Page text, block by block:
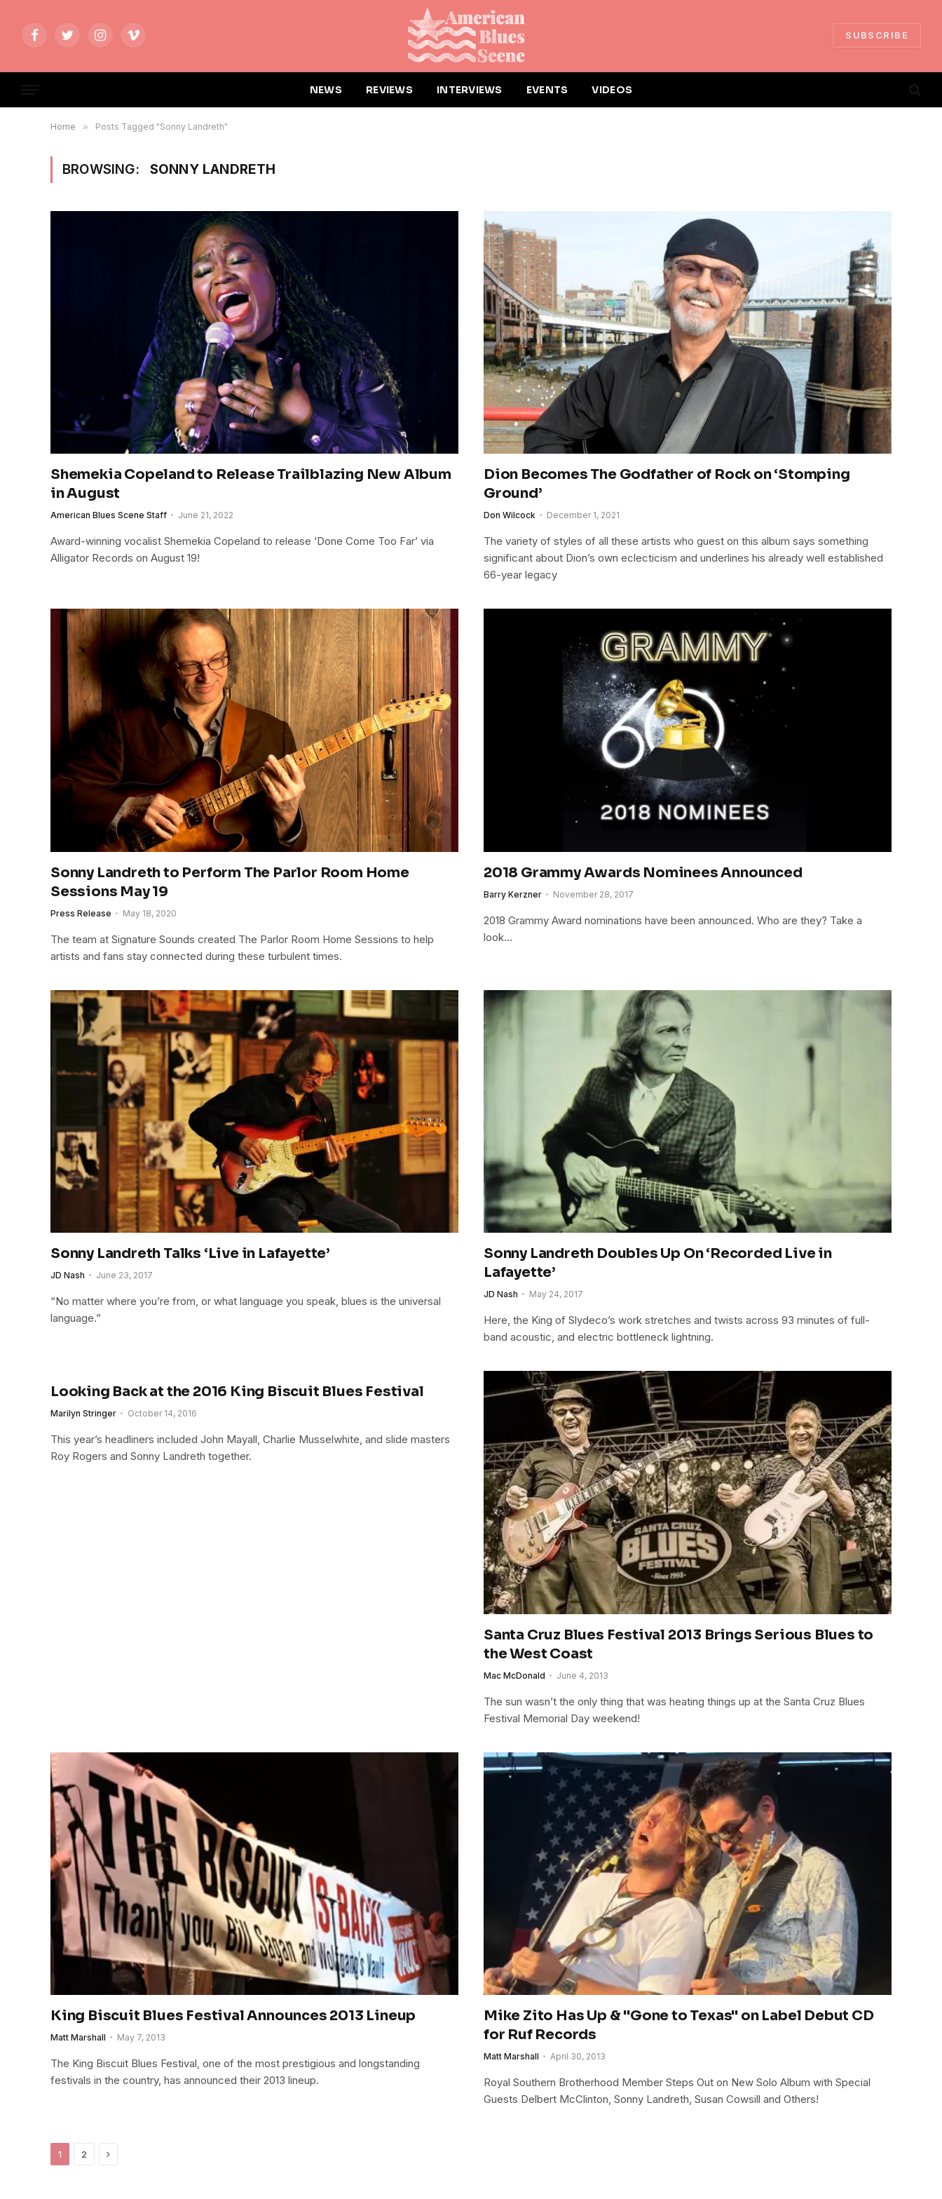
FacebookTwitterInstagramVimeo
SUBSCRIBE
NEWS REVIEWS INTERVIEWS EVENTS VIDEOS
Home » Posts Tagged "Sonny Landreth"
BROWSING: SONNY LANDRETH
Shemekia Copeland to Release Trailblazing New Album
in August
American Blues Scene Staff June 21, 2022
Award-winning vocalist Shemekia Copeland to release ‘Done Come Too Far’ via
Alligator Records on August 19!
Dion Becomes The Godfather of Rock on ‘Stomping
Ground’
Don Wilcock December 1, 2021
The variety of styles of all these artists who guest on this album says something
significant about Dion’s own eclecticism and underlines his already well established
66-year legacy
Sonny Landreth to Perform The Parlor Room Home
Sessions May 19
Press Release May 18, 2020
The team at Signature Sounds created The Parlor Room Home Sessions to help
artists and fans stay connected during these turbulent times.
2018 Grammy Awards Nominees Announced
Barry Kerzner November 28, 2017
2018 Grammy Award nominations have been announced. Who are they? Take a
look…
Sonny Landreth Talks ‘Live in Lafayette’
JD Nash June 23, 2017
“No matter where you’re from, or what language you speak, blues is the universal
language.”
Sonny Landreth Doubles Up On ‘Recorded Live in
Lafayette’
JD Nash May 24, 2017
Here, the King of Slydeco’s work stretches and twists across 93 minutes of full-
band acoustic, and electric bottleneck lightning.
Looking Back at the 2016 King Biscuit Blues Festival
Marilyn Stringer October 14, 2016
This year’s headliners included John Mayall, Charlie Musselwhite, and slide masters
Roy Rogers and Sonny Landreth together.
Santa Cruz Blues Festival 2013 Brings Serious Blues to
the West Coast
Mac McDonald June 4, 2013
The sun wasn’t the only thing that was heating things up at the Santa Cruz Blues
Festival Memorial Day weekend!
King Biscuit Blues Festival Announces 2013 Lineup
Matt Marshall May 7, 2013
The King Biscuit Blues Festival, one of the most prestigious and longstanding
festivals in the country, has announced their 2013 lineup.
Mike Zito Has Up & "Gone to Texas" on Label Debut CD
for Ruf Records
Matt Marshall April 30, 2013
Royal Southern Brotherhood Member Steps Out on New Solo Album with Special
Guests Delbert McClinton, Sonny Landreth, Susan Cowsill and Others!
1 2 Next